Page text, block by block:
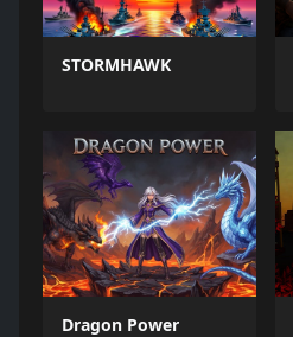
STORMHAWK
Dragon Power